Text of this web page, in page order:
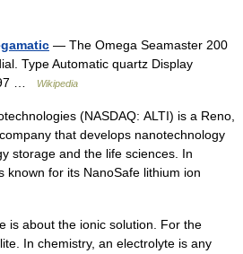
— The Omega Seamaster 200
Type Automatic quartz Display
…
Wikipedia
(NASDAQ: ALTI) is a Reno,
that develops nanotechnology
storage and the life sciences. In
known for its NanoSafe lithium ion
is about the ionic solution. For the
In chemistry, an electrolyte is any